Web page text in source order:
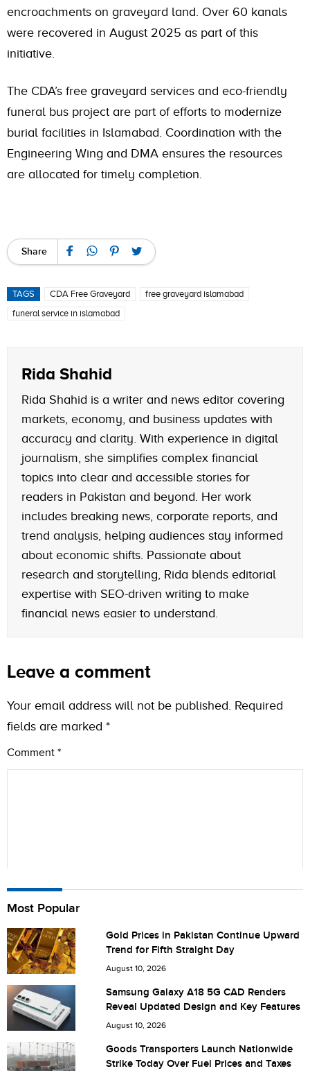
encroachments on graveyard land. Over 60 kanals
were recovered in August 2025 as part of this
initiative.
The CDA’s free graveyard services and eco-friendly
funeral bus project are part of efforts to modernize
burial facilities in Islamabad. Coordination with the
Engineering Wing and DMA ensures the resources
are allocated for timely completion.
Share
TAGS CDA Free Graveyard
free graveyard islamabad
funeral service in islamabad
Rida Shahid
Rida Shahid is a writer and news editor covering
markets, economy, and business updates with
accuracy and clarity. With experience in digital
journalism, she simplifies complex financial
topics into clear and accessible stories for
readers in Pakistan and beyond. Her work
includes breaking news, corporate reports, and
trend analysis, helping audiences stay informed
about economic shifts. Passionate about
research and storytelling, Rida blends editorial
expertise with SEO-driven writing to make
financial news easier to understand.
Leave a comment
Your email address will not be published. Required
fields are marked *
Comment *
Name
City (optional)
Are you human? 2 + 5 =
Most Popular
Gold Prices in Pakistan Continue Upward
Trend for Fifth Straight Day
August 10, 2026
Samsung Galaxy A18 5G CAD Renders
Reveal Updated Design and Key Features
August 10, 2026
Goods Transporters Launch Nationwide
Strike Today Over Fuel Prices and Taxes